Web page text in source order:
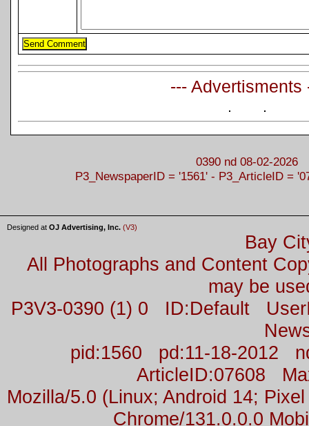
--- Advertisments
0390 nd 08-02-2026
P3_NewspaperID = '1561' - P3_ArticleID =
Designed at OJ Advertising, Inc. (V3)
Bay
All Photographs and Content
may be
P3V3-0390 (1) 0 ID:Default
pid:1560 pd:11-18-2012
ArticleID:07608
Mozilla/5.0 (Linux; Android 14;
Chrome/131.0.0.0